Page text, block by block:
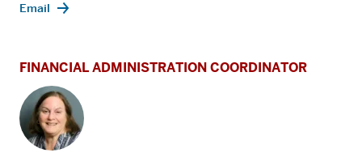
Email
FINANCIAL ADMINISTRATION COORDINATOR